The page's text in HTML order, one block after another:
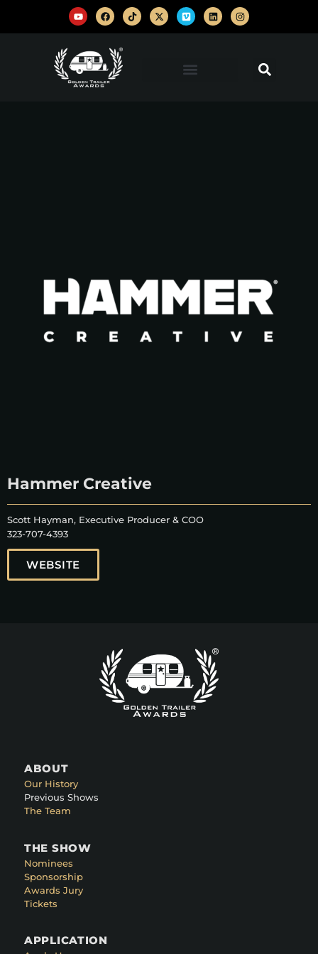
Hammer Creative
Scott Hayman, Executive Producer & COO
323-707-4393
WEBSITE
ABOUT
Our History
Previous Shows
The Team
THE SHOW
Nominees
Sponsorship
Awards Jury
Tickets
APPLICATION